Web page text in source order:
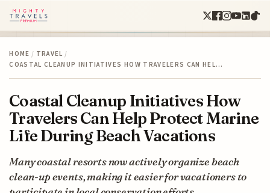
HOME / TRAVEL /
COASTAL CLEANUP INITIATIVES HOW TRAVELERS CAN HEL…
Coastal Cleanup Initiatives How
Travelers Can Help Protect Marine
Life During Beach Vacations
Many coastal resorts now actively organize beach
clean-up events, making it easier for vacationers to